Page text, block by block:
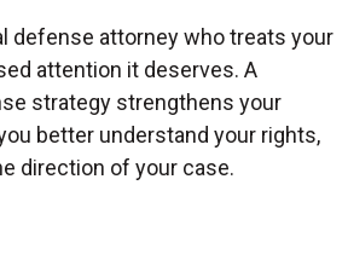
defense attorney who treats your
attention it deserves. A
strategy strengthens your
better understand your rights,
direction of your case.